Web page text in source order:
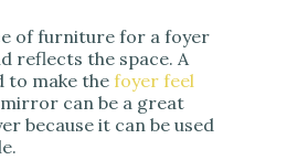
of furniture for a foyer
reflects the space. A
to make the foyer feel
can be a great
because it can be used